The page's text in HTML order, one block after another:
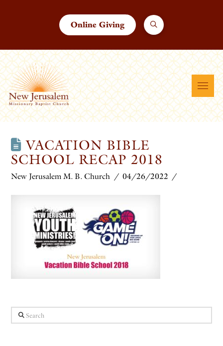
Online Giving
VACATION BIBLE
SCHOOL RECAP 2018
New Jerusalem M. B. Church 04/26/2022
Search